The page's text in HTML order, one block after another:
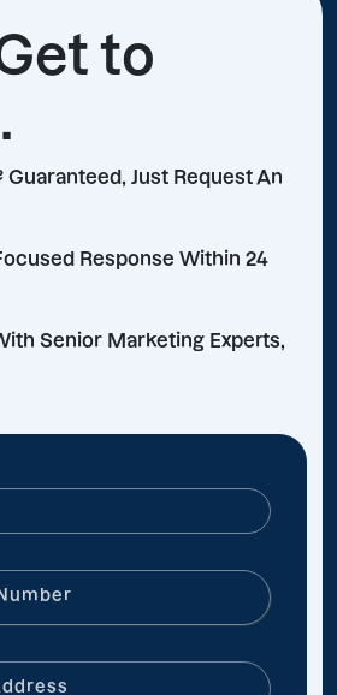
to
Just Request An
Response Within 24
Senior Marketing Experts,